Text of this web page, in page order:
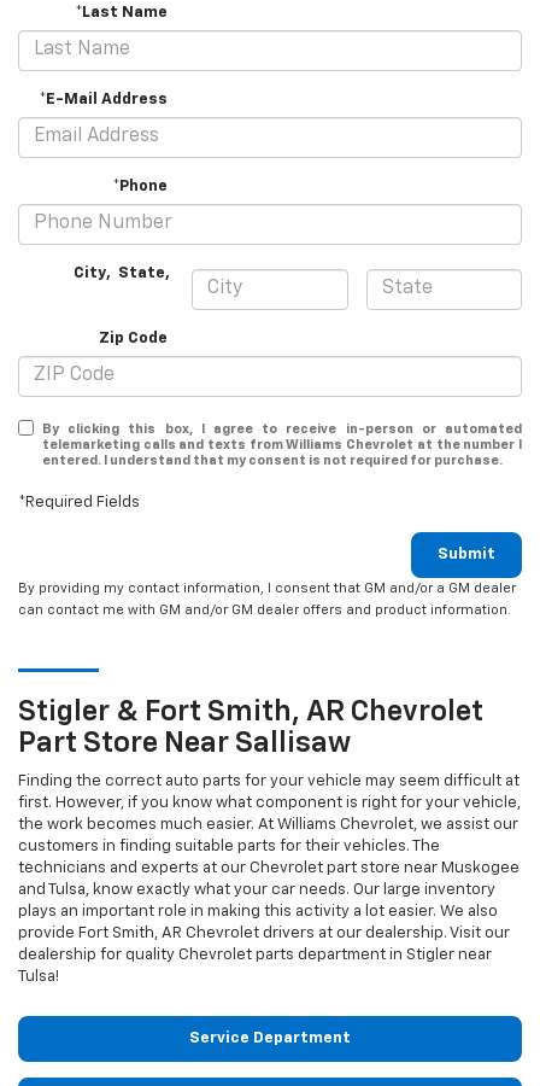
*Last Name
*E-Mail Address
*Phone
City, State,
Zip Code
By clicking this box, I agree to receive in-person or automated
telemarketing calls and texts from Williams Chevrolet at the number I
entered. I understand that my consent is not required for purchase.
*Required Fields
Submit
By providing my contact information, I consent that GM and/or a GM dealer
can contact me with GM and/or GM dealer offers and product information.
Stigler & Fort Smith, AR Chevrolet
Part Store Near Sallisaw
Finding the correct auto parts for your vehicle may seem difficult at
first. However, if you know what component is right for your vehicle,
the work becomes much easier. At Williams Chevrolet, we assist our
customers in finding suitable parts for their vehicles. The
technicians and experts at our Chevrolet part store near Muskogee
and Tulsa, know exactly what your car needs. Our large inventory
plays an important role in making this activity a lot easier. We also
provide Fort Smith, AR Chevrolet drivers at our dealership. Visit our
dealership for quality Chevrolet parts department in Stigler near
Tulsa!
Service Department